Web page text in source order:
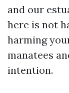
and our
here is not
harming
manatees
intention.